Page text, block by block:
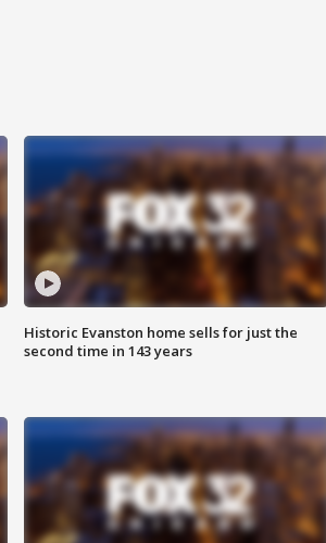
Historic Evanston home sells for just the
second time in 143 years